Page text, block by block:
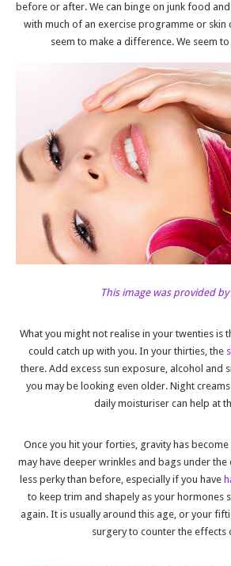
before or after. We can binge on junk food
with much of an exercise programme or skin
seem to make a difference. We seem
This image was provided by
What you might not realise in your twenties is
could catch up with you. In your thirties, the
there. Add excess sun exposure, alcohol and
you may be looking even older. Night
daily moisturiser can help at
Once you hit your forties, gravity has become
may have deeper wrinkles and bags under the
less perky than before, especially if you have
to keep trim and shapely as your hormones
again. It is usually around this age, or your
surgery to counter the effects